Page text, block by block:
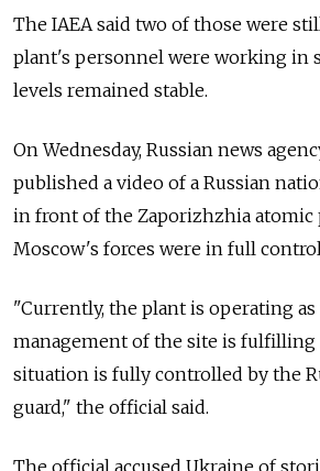
The IAEA said two of those were
plant's personnel were working in
levels remained stable.
On Wednesday, Russian news
published a video of a Russian
in front of the Zaporizhzhia atomic
Moscow's forces were in full
"Currently, the plant is operating
management of the site is
situation is fully controlled by the
guard," the official said.